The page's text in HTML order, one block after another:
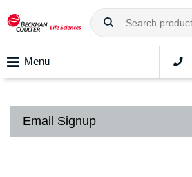
Menu
Email Signup